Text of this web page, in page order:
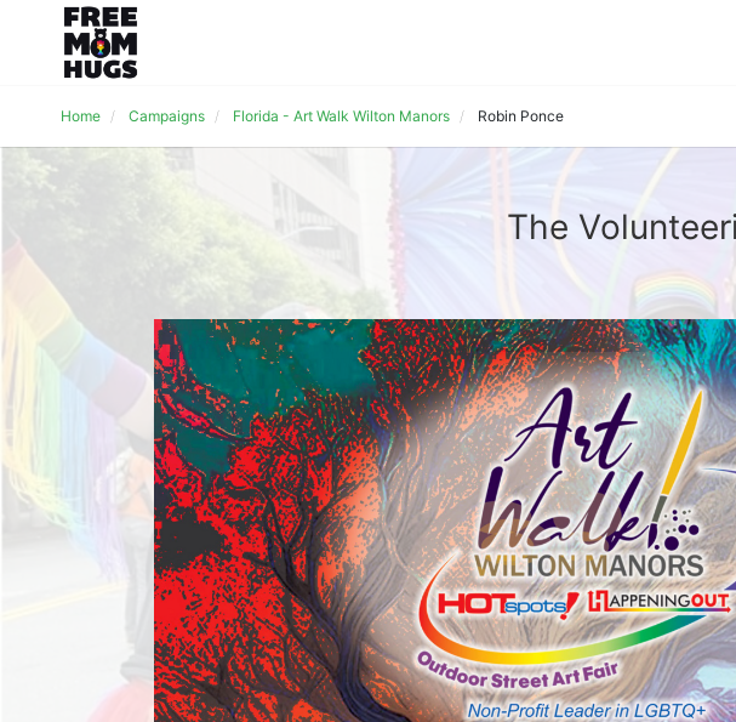
Home Campaigns Florida - Art Walk Wilton Manors Robin Ponce
The